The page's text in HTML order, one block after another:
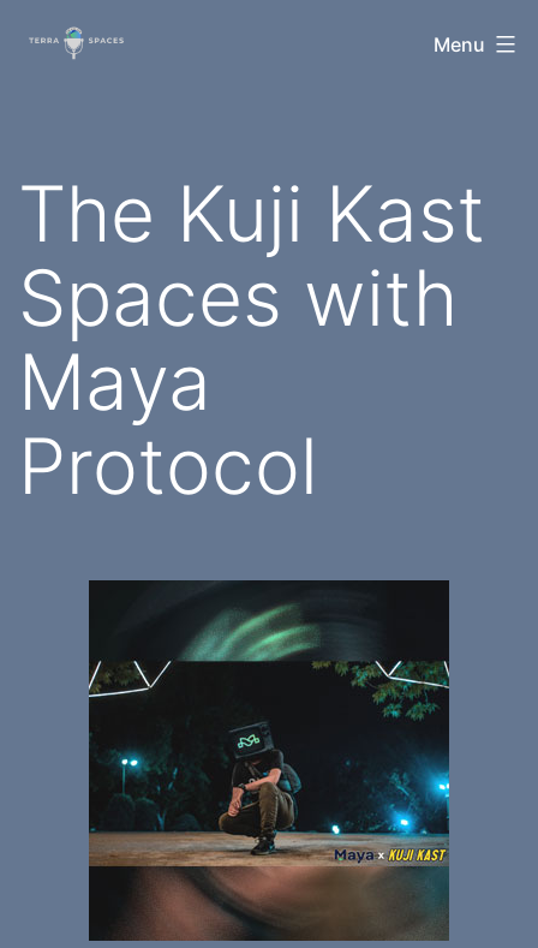
TerraSpaces Menu
The Kuji Kast
Spaces with
Maya
Protocol